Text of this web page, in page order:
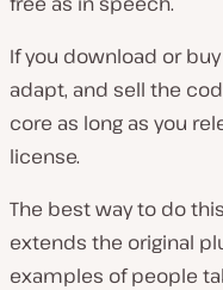
If you download or
adapt, and sell the
core as long as you
license.
The best way to do
extends the original
examples of people